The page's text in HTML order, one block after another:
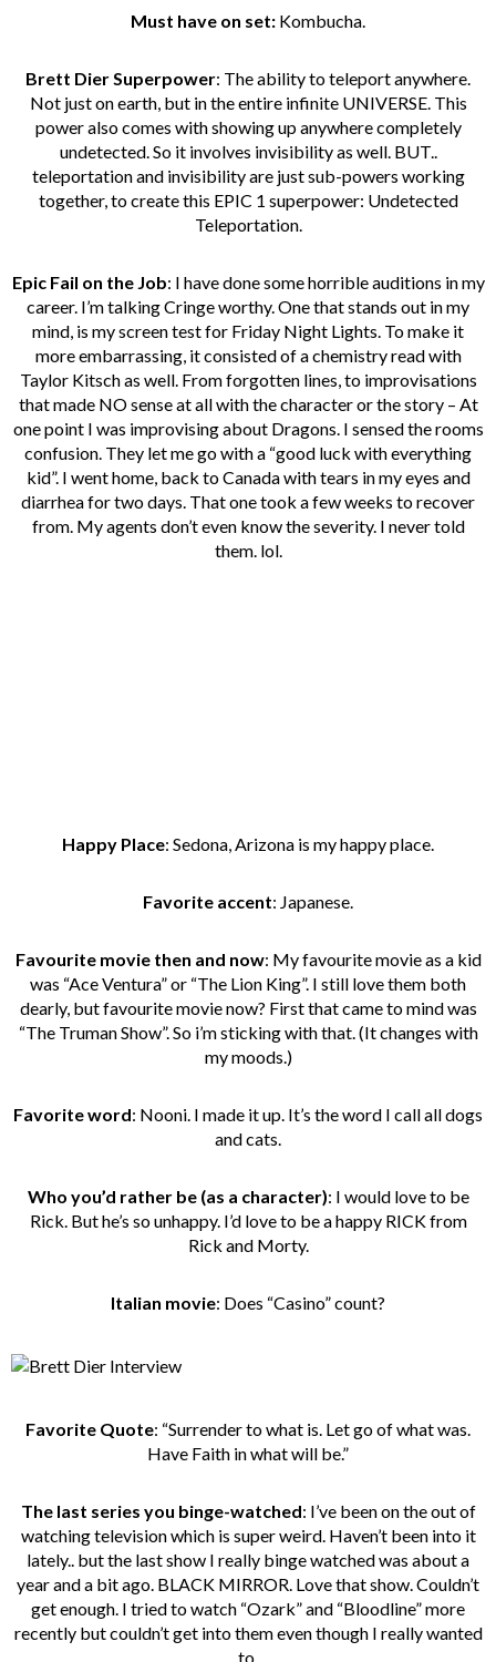
Must have on set: Kombucha.
Brett Dier Superpower: The ability to teleport anywhere.
Not just on earth, but in the entire infinite UNIVERSE. This
power also comes with showing up anywhere completely
undetected. So it involves invisibility as well. BUT..
teleportation and invisibility are just sub-powers working
together, to create this EPIC 1 superpower: Undetected
Teleportation.
Epic Fail on the Job: I have done some horrible auditions in my
career. I’m talking Cringe worthy. One that stands out in my
mind, is my screen test for Friday Night Lights. To make it
more embarrassing, it consisted of a chemistry read with
Taylor Kitsch as well. From forgotten lines, to improvisations
that made NO sense at all with the character or the story – At
one point I was improvising about Dragons. I sensed the rooms
confusion. They let me go with a “good luck with everything
kid”. I went home, back to Canada with tears in my eyes and
diarrhea for two days. That one took a few weeks to recover
from. My agents don’t even know the severity. I never told
them. lol.
Happy Place: Sedona, Arizona is my happy place.
Favorite accent: Japanese.
Favourite movie then and now: My favourite movie as a kid
was “Ace Ventura” or “The Lion King”. I still love them both
dearly, but favourite movie now? First that came to mind was
“The Truman Show”. So i’m sticking with that. (It changes with
my moods.)
Favorite word: Nooni. I made it up. It’s the word I call all dogs
and cats.
Who you’d rather be (as a character): I would love to be
Rick. But he’s so unhappy. I’d love to be a happy RICK from
Rick and Morty.
Italian movie: Does “Casino” count?
Favorite Quote: “Surrender to what is. Let go of what was.
Have Faith in what will be.”
The last series you binge-watched: I’ve been on the out of
watching television which is super weird. Haven’t been into it
lately.. but the last show I really binge watched was about a
year and a bit ago. BLACK MIRROR. Love that show. Couldn’t
get enough. I tried to watch “Ozark” and “Bloodline” more
recently but couldn’t get into them even though I really wanted
to.